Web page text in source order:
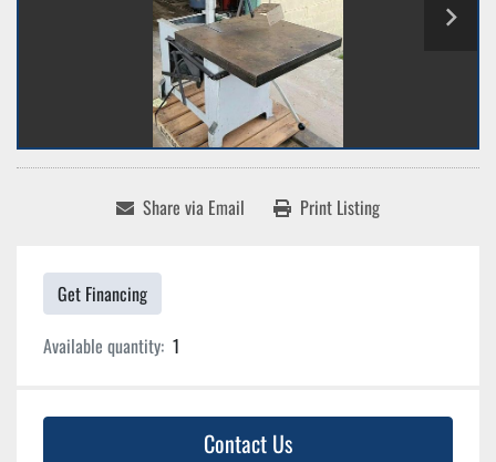
Share via Email Print Listing
Get Financing
Available quantity: 1
Contact Us